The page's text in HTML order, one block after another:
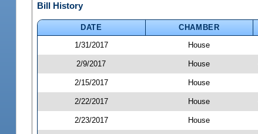
Bill History
DATE CHAMBER
1/31/2017
House
2/9/2017 House
2/15/2017 House
2/22/2017 House
2/23/2017 House